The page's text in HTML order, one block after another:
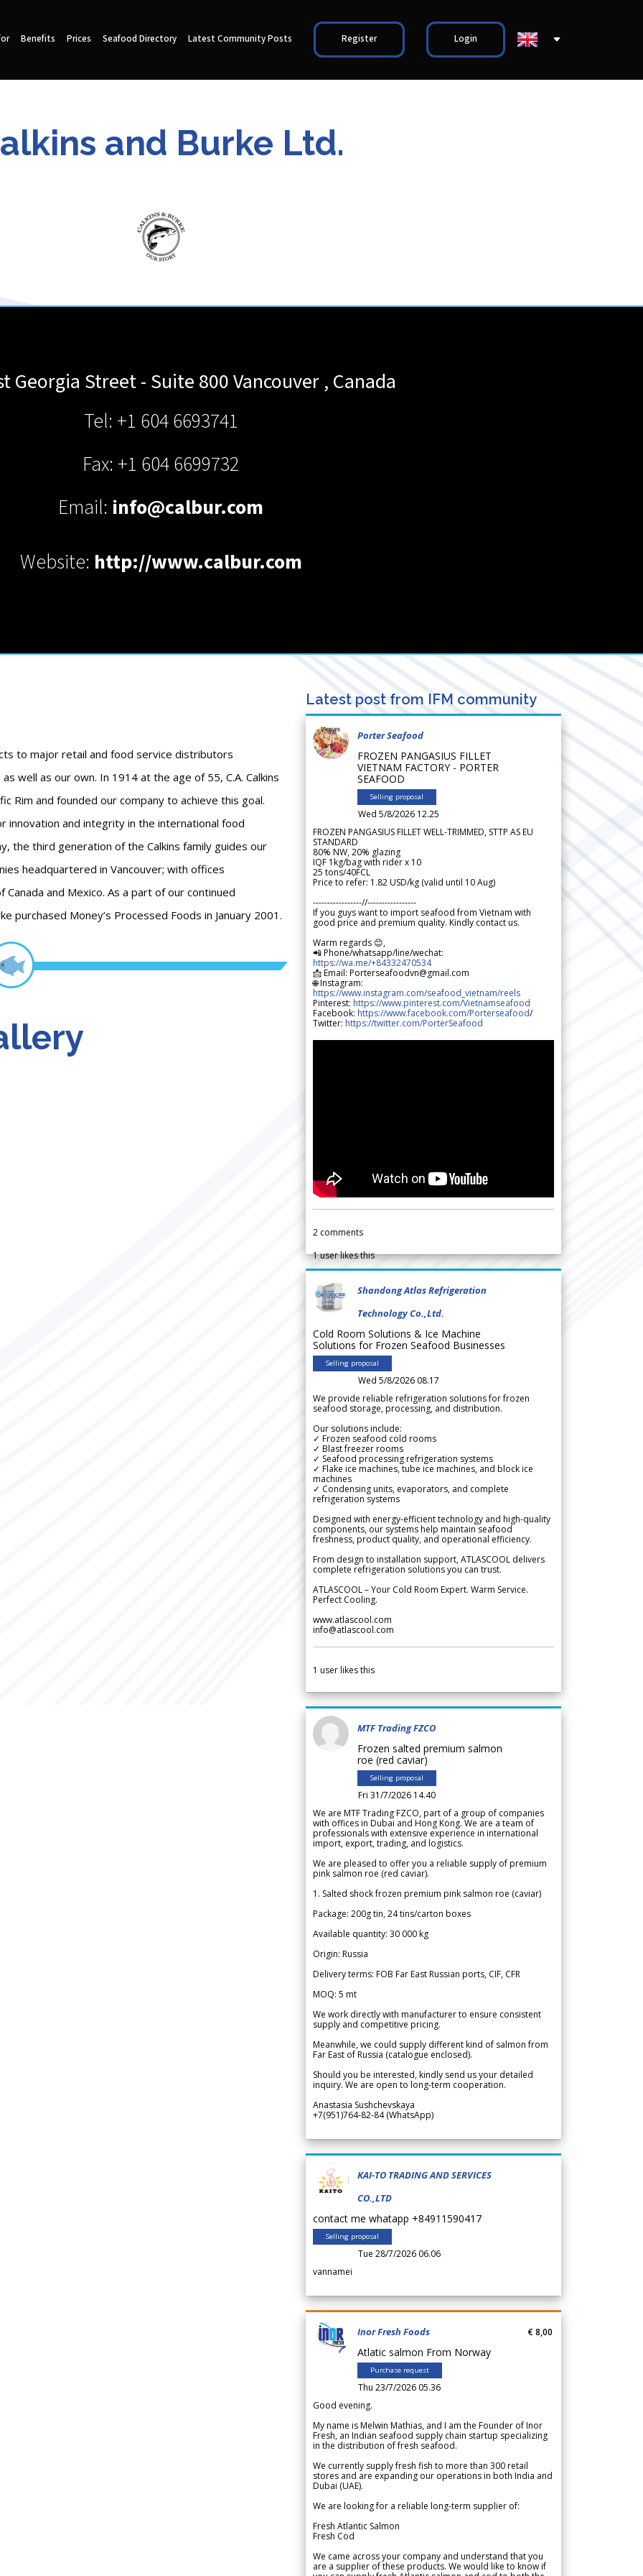
Benefits Prices Seafood Directory Latest Community Posts Register Login
and Burke Ltd.
Georgia Street - Suite 800Vancouver , Canada
Tel: +1 604 6693741
Fax: +1 604 6699732
Email: info@calbur.com
Website: http://www.calbur.com
to major retail and food service distributors
well as our own. In 1914 at the age of 55, C.A. Calkins
Rim and founded our company to achieve this goal.
innovation and integrity in the international food
the third generation of the Calkins family guides our
headquartered in Vancouver; with offices
and Mexico. As a part of our continued
purchased Money’s Processed Foods in January 2001.
Latest post from IFM community
Porter Seafood
FROZEN PANGASIUS FILLET
VIETNAM FACTORY - PORTER
SEAFOOD
Selling proposal
Wed 5/8/2026 12.25
FROZEN PANGASIUS FILLET WELL-TRIMMED, STTP AS EU
STANDARD
80% NW, 20% glazing
IQF 1kg/bag with rider x 10
25 tons/40FCL
Price to refer: 1.82 USD/kg (valid until 10 Aug)
-----------------//-----------------
If you guys want to import seafood from Vietnam with
good price and premium quality. Kindly contact us.
Warm regards 😊,
📲 Phone/whatsapp/line/wechat:
https://wa.me/+84332470534
📩 Email: Porterseafoodvn@gmail.com
🌐 Instagram:
https://www.instagram.com/seafood_vietnam/reels
Pinterest: https://www.pinterest.com/Vietnamseafood
Facebook: https://www.facebook.com/Porterseafood/
Twitter: https://twitter.com/PorterSeafood
2 comments
1user likes this
Shandong Atlas Refrigeration
Technology Co.,Ltd.
Cold Room Solutions & Ice Machine
Solutions for Frozen Seafood Businesses
Selling proposal
Wed 5/8/2026 08.17
We provide reliable refrigeration solutions for frozen
seafood storage, processing, and distribution.
Our solutions include:
✓ Frozen seafood cold rooms
✓ Blast freezer rooms
✓ Seafood processing refrigeration systems
✓ Flake ice machines, tube ice machines, and block ice
machines
✓ Condensing units, evaporators, and complete
refrigeration systems
Designed with energy-efficient technology and high-quality
components, our systems help maintain seafood
freshness, product quality, and operational efficiency.
From design to installation support, ATLASCOOL delivers
complete refrigeration solutions you can trust.
ATLASCOOL – Your Cold Room Expert. Warm Service.
Perfect Cooling.
www.atlascool.com
info@atlascool.com
1 user likes this
MTF Trading FZCO
Frozen salted premium salmon
roe (red caviar)
Selling proposal
Fri 31/7/2026 14.40
We are MTF Trading FZCO, part of a group of companies
with offices in Dubai and Hong Kong. We are a team of
professionals with extensive experience in international
import, export, trading, and logistics.
We are pleased to offer you a reliable supply of premium
pink salmon roe (red caviar).
1. Salted shock frozen premium pink salmon roe (caviar)
Package: 200g tin, 24 tins/carton boxes
Available quantity: 30 000 kg
Origin: Russia
Delivery terms: FOB Far East Russian ports, CIF, CFR
MOQ: 5 mt
We work directly with manufacturer to ensure consistent
supply and competitive pricing.
Meanwhile, we could supply different kind of salmon from
Far East of Russia (catalogue enclosed).
Should you be interested, kindly send us your detailed
inquiry. We are open to long-term cooperation.
Anastasia Sushchevskaya
+7(951)764-82-84 (WhatsApp)
KAI-TO TRADING AND SERVICES
CO.,LTD
contact me whatapp +84911590417
Selling proposal
Tue 28/7/2026 06.06
vannamei
Inor Fresh Foods
Atlatic salmon From Norway
Purchase request
Thu 23/7/2026 05.36
€ 8,00
Good evening.
My name is Melwin Mathias, and I am the Founder of Inor
Fresh, an Indian seafood supply chain startup specializing
in the distribution of fresh seafood.
We currently supply fresh fish to more than 300 retail
stores and are expanding our operations in both India and
Dubai (UAE).
We are looking for a reliable long-term supplier of:
Fresh Atlantic Salmon
Fresh Cod
We came across your company and understand that you
are a supplier of these products. We would like to know if